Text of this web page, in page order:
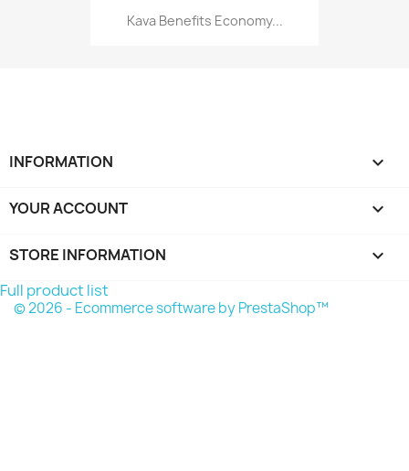
Kava Benefits Economy...
INFORMATION 
YOUR ACCOUNT 
STORE INFORMATION keyboard_arrow_down
Full product list
© 2026 - Ecommerce software by PrestaShop™